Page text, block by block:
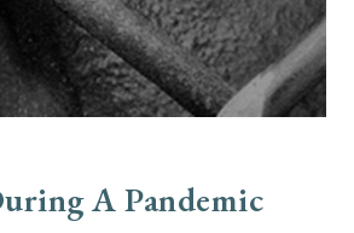
A Pandemic